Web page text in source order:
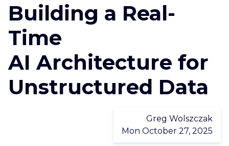
ACHIEVEMENTS
BLOG
ABOUT
CONTACT US
Building a Real-
Time
AI Architecture for
Unstructured Data
Greg Wolszczak
Mon October 27, 2025